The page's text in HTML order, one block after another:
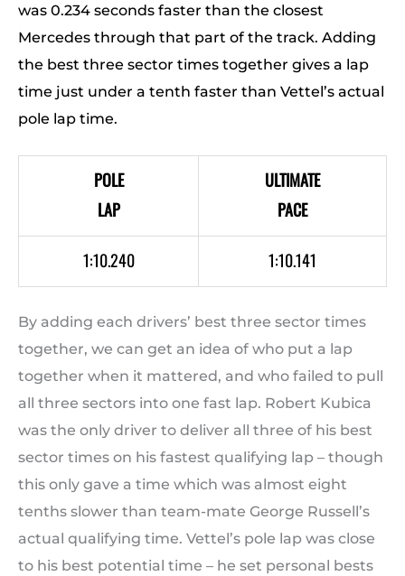
was 0.234 seconds faster than the closest
Mercedes through that part of the track. Adding
the best three sector times together gives a lap
time just under a tenth faster than Vettel’s actual
pole lap time.
POLE
LAP
ULTIMATE
PACE
1:10.240 1:10.141
By adding each drivers’ best three sector times
together, we can get an idea of who put a lap
together when it mattered, and who failed to pull
all three sectors into one fast lap. Robert Kubica
was the only driver to deliver all three of his best
sector times on his fastest qualifying lap – though
this only gave a time which was almost eight
tenths slower than team-mate George Russell’s
actual qualifying time. Vettel’s pole lap was close
to his best potential time – he set personal bests